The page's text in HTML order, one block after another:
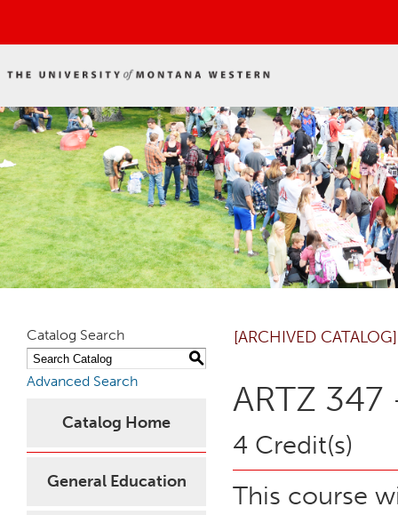
Catalog Search
S
Advanced Search
Catalog Home
General Education
[ARCHIVED CATALOG]
ARTZ
4 Credit(s)
This course